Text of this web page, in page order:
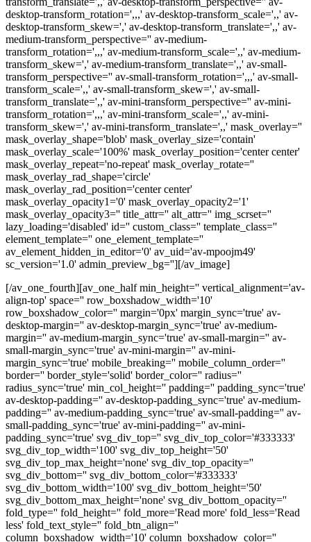
desktop-transform_rotation=',,,' av-desktop-transform_scale=',,' av-
desktop-transform_skew=',' av-desktop-transform_translate=',,' av-
medium-transform_perspective='' av-medium-
transform_rotation=',,,' av-medium-transform_scale=',,' av-medium-
transform_skew=',' av-medium-transform_translate=',,' av-small-
transform_perspective='' av-small-transform_rotation=',,,' av-small-
transform_scale=',,' av-small-transform_skew=',' av-small-
transform_translate=',,' av-mini-transform_perspective='' av-mini-
transform_rotation=',,,' av-mini-transform_scale=',,' av-mini-
transform_skew=',' av-mini-transform_translate=',,' mask_overlay=''
mask_overlay_shape='blob' mask_overlay_size='contain'
mask_overlay_scale='100%' mask_overlay_position='center center'
mask_overlay_repeat='no-repeat' mask_overlay_rotate=''
mask_overlay_rad_shape='circle'
mask_overlay_rad_position='center center'
mask_overlay_opacity1='0' mask_overlay_opacity2='1'
mask_overlay_opacity3='' title_attr='' alt_attr='' img_scrset=''
lazy_loading='disabled' id='' custom_class='' template_class=''
element_template='' one_element_template=''
av_element_hidden_in_editor='0' av_uid='av-mpoojm49'
sc_version='1.0' admin_preview_bg=''][/av_image]
[/av_one_fourth][av_one_half min_height='' vertical_alignment='av-
align-top' space='' row_boxshadow_width='10'
row_boxshadow_color='' margin='0px' margin_sync='true' av-
desktop-margin='' av-desktop-margin_sync='true' av-medium-
margin='' av-medium-margin_sync='true' av-small-margin='' av-
small-margin_sync='true' av-mini-margin='' av-mini-
margin_sync='true' mobile_breaking='' mobile_column_order=''
border='' border_style='solid' border_color='' radius=''
radius_sync='true' min_col_height='' padding='' padding_sync='true'
av-desktop-padding='' av-desktop-padding_sync='true' av-medium-
padding='' av-medium-padding_sync='true' av-small-padding='' av-
small-padding_sync='true' av-mini-padding='' av-mini-
padding_sync='true' svg_div_top='' svg_div_top_color='#333333'
svg_div_top_width='100' svg_div_top_height='50'
svg_div_top_max_height='none' svg_div_top_opacity=''
svg_div_bottom='' svg_div_bottom_color='#333333'
svg_div_bottom_width='100' svg_div_bottom_height='50'
svg_div_bottom_max_height='none' svg_div_bottom_opacity=''
fold_type='' fold_height='' fold_more='Read more' fold_less='Read
less' fold_text_style='' fold_btn_align=''
column_boxshadow_width='10' column_boxshadow_color=''